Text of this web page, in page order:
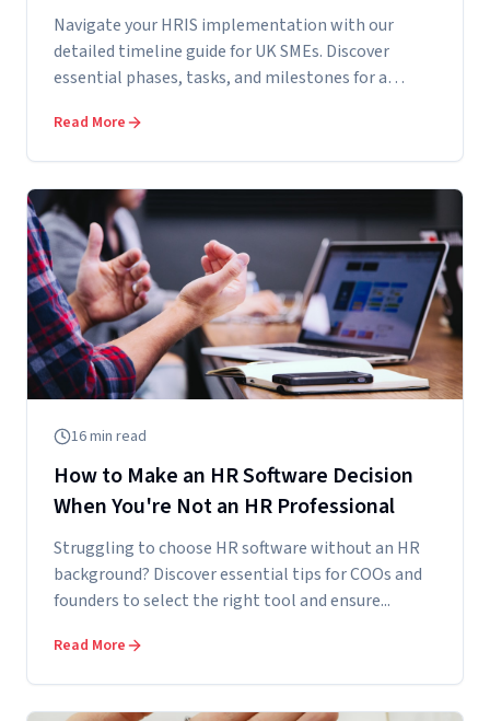
Navigate your HRIS implementation with our
detailed timeline guide for UK SMEs. Discover
essential phases, tasks, and milestones for a
Read More
16min read
How to Make an HR Software Decision
When You're Not an HR Professional
Struggling to choose HR software without an HR
background? Discover essential tips for COOs and
founders to select the right tool and ensure...
Read More